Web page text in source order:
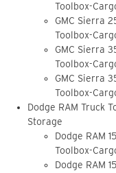
Toolbox-
GMC Sierra
Toolbox-
GMC Sierra
Toolbox-
GMC Sierra
Toolbox-
Dodge RAM Truck
Storage
Dodge RAM
Toolbox-
Dodge RAM